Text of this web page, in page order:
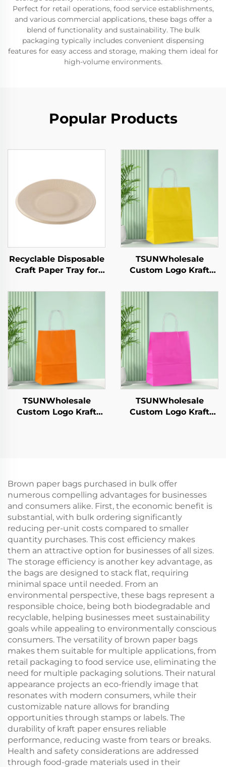
Perfect for retail operations, food service establishments,
and various commercial applications, these bags offer a
blend of functionality and sustainability. The bulk
packaging typically includes convenient dispensing
features for easy access and storage, making them ideal for
high-volume environments.
Popular Products
Recyclable Disposable
Craft Paper Tray for
Sushi Pizza Bread
Candies Chocolates
Hamburgers-for
Catering Crafts
TSUNWholesale
Custom Logo Kraft
Printing Surface New
Takeaway Food
Shipping Carton
TSUNWholesale
Custom Logo Kraft
TSUNWholesale
Custom Logo Kraft
Brown paper bags purchased in bulk offer
numerous compelling advantages for businesses
and consumers alike. First, the economic benefit is
substantial, with bulk ordering significantly
reducing per-unit costs compared to smaller
quantity purchases. This cost efficiency makes
them an attractive option for businesses of all sizes.
The storage efficiency is another key advantage, as
the bags are designed to stack flat, requiring
minimal space until needed. From an
environmental perspective, these bags represent a
responsible choice, being both biodegradable and
recyclable, helping businesses meet sustainability
goals while appealing to environmentally conscious
consumers. The versatility of brown paper bags
makes them suitable for multiple applications, from
retail packaging to food service use, eliminating the
need for multiple packaging solutions. Their natural
appearance projects an eco-friendly image that
resonates with modern consumers, while their
customizable nature allows for branding
opportunities through stamps or labels. The
durability of kraft paper ensures reliable
performance, reducing waste from tears or breaks.
Health and safety considerations are addressed
through food-grade materials used in their